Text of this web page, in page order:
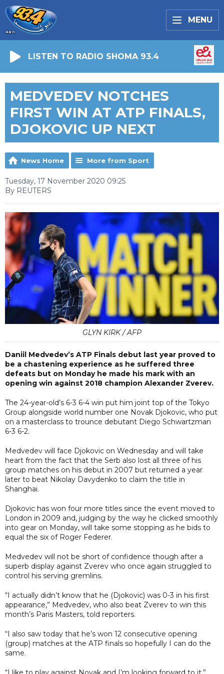
MENU
LISTEN TO RADIO SHOMA 93.4
MEDVEDEV NOTCHES
FIRST WIN AT ATP FINALS,
DJOKOVIC UP NEXT
News Home More from Sport
Tuesday, 17 November 2020 09:25
By REUTERS
GLYN KIRK / AFP
Daniil Medvedev’s ATP Finals debut last year proved to
be a chastening experience as he suffered three
defeats but on Monday he made his mark with an
opening win against 2018 champion Alexander Zverev.
The 24-year-old’s 6-3 6-4 win put him joint top of the Tokyo
Group alongside world number one Novak Djokovic, who put
on a masterclass to trounce debutant Diego Schwartzman
6-3 6-2.
Medvedev will face Djokovic on Wednesday and will take
heart from the fact that the Serb also lost all three of his
group matches on his debut in 2007 but returned a year
later to beat Nikolay Davydenko to claim the title in
Shanghai.
Djokovic has won four more titles since the event moved to
London in 2009 and, judging by the way he clicked smoothly
into gear on Monday, will take some stopping as he bids to
equal the six of Roger Federer.
Medvedev will not be short of confidence though after a
superb display against Zverev who once again struggled to
control his serving gremlins.
“I actually didn’t know that he (Djokovic) was 0-3 in his first
appearance,” Medvedev, who also beat Zverev to win this
month’s Paris Masters, told reporters.
“I also saw today that he’s won 12 consecutive opening
(group) matches at the ATP finals so hopefully I can do the
same.